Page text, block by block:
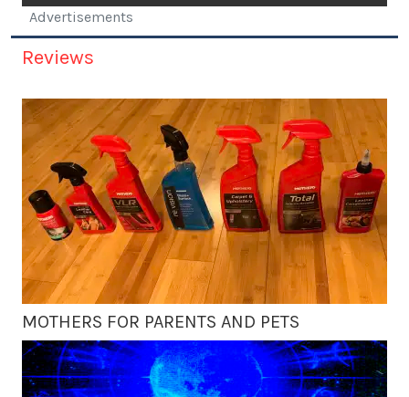
Advertisements
Reviews
MOTHERS FOR PARENTS AND PETS